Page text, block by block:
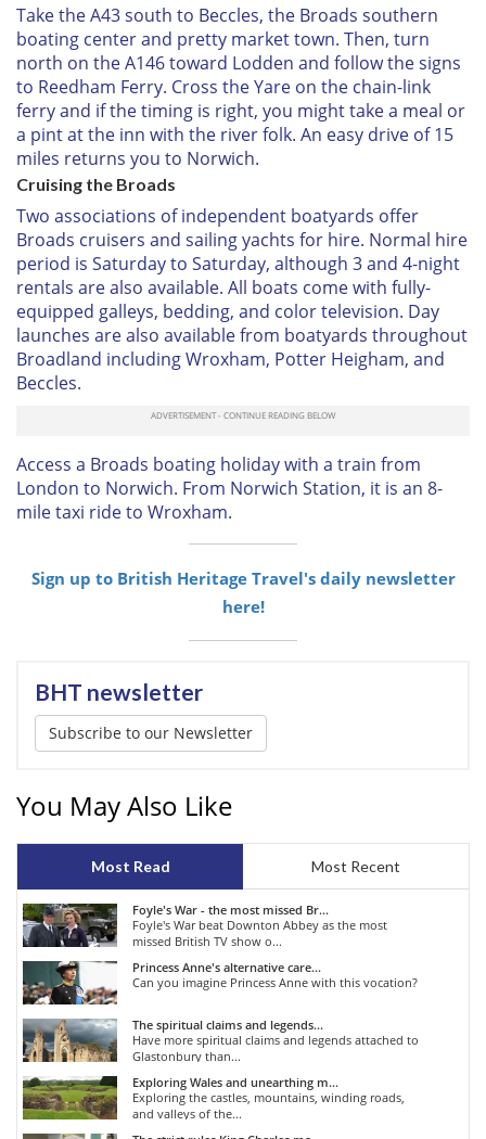
Take the A43 south to Beccles, the Broads southern
boating center and pretty market town. Then, turn
north on the A146 toward Lodden and follow the signs
to Reedham Ferry. Cross the Yare on the chain-link
ferry and if the timing is right, you might take a meal or
a pint at the inn with the river folk. An easy drive of 15
miles returns you to Norwich.
Cruising the Broads
Two associations of independent boatyards offer
Broads cruisers and sailing yachts for hire. Normal hire
period is Saturday to Saturday, although 3 and 4-night
rentals are also available. All boats come with fully-
equipped galleys, bedding, and color television. Day
launches are also available from boatyards throughout
Broadland including Wroxham, Potter Heigham, and
Beccles.
Access a Broads boating holiday with a train from
London to Norwich. From Norwich Station, it is an 8-
mile taxi ride to Wroxham.
Sign up to British Heritage Travel's daily newsletter
here!
BHT newsletter
Subscribe to our Newsletter
You May Also Like
Most Read Most Recent
Foyle's War - the most missed Br...
Foyle's War beat Downton Abbey as the most
missed British TV show o...
Princess Anne's alternative care...
Can you imagine Princess Anne with this vocation?
The spiritual claims and legends...
Have more spiritual claims and legends attached to
Glastonbury than...
Exploring Wales and unearthing m...
Exploring the castles, mountains, winding roads,
and valleys of the...